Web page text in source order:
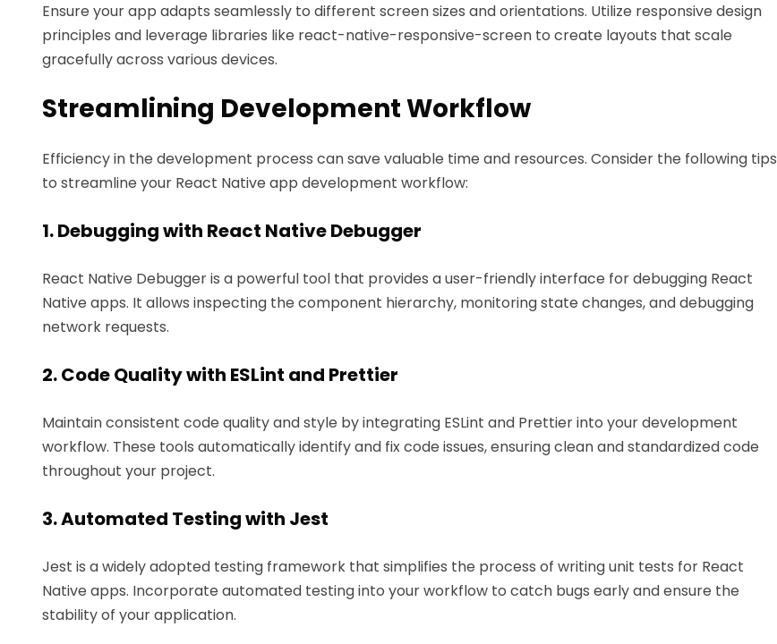
Ensure your app adapts seamlessly to different screen sizes and orientations. Utilize responsive design
principles and leverage libraries like react-native-responsive-screen to create layouts that scale
gracefully across various devices.
Streamlining Development Workflow
Efficiency in the development process can save valuable time and resources. Consider the following tips
to streamline your React Native app development workflow:
1. Debugging with React Native Debugger
React Native Debugger is a powerful tool that provides a user-friendly interface for debugging React
Native apps. It allows inspecting the component hierarchy, monitoring state changes, and debugging
network requests.
2. Code Quality with ESLint and Prettier
Maintain consistent code quality and style by integrating ESLint and Prettier into your development
workflow. These tools automatically identify and fix code issues, ensuring clean and standardized code
throughout your project.
3. Automated Testing with Jest
Jest is a widely adopted testing framework that simplifies the process of writing unit tests for React
Native apps. Incorporate automated testing into your workflow to catch bugs early and ensure the
stability of your application.